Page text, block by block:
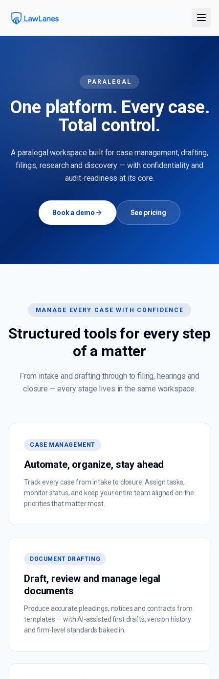
PARALEGAL
One platform. Every case.
Total control.
A paralegal workspace built for case management, drafting,
filings, research and discovery — with confidentiality and
audit-readiness at its core.
Book a demo See pricing
MANAGE EVERY CASE WITH CONFIDENCE
Structured tools for every step
of a matter
From intake and drafting through to filing, hearings and
closure — every stage lives in the same workspace.
CASE MANAGEMENT
Automate, organize, stay ahead
Track every case from intake to closure. Assign tasks,
monitor status, and keep your entire team aligned on the
priorities that matter most.
DOCUMENT DRAFTING
Draft, review and manage legal
documents
Produce accurate pleadings, notices and contracts from
templates — with AI-assisted first drafts, version history
and firm-level standards baked in.